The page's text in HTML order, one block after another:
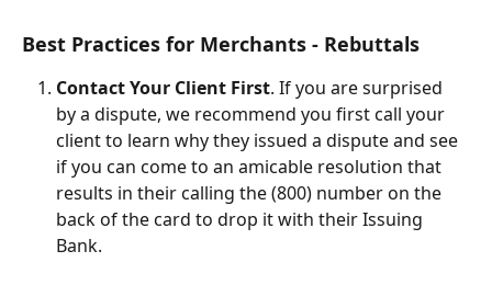
Best Practices for Merchants - Rebuttals
Contact Your Client First. If you are surprised
by a dispute, we recommend you first call your
client to learn why they issued a dispute and see
if you can come to an amicable resolution that
results in their calling the (800) number on the
back of the card to drop it with their Issuing
Bank.